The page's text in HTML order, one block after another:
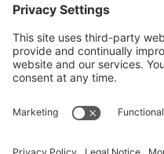
SUBSCRIBE
Become a Local Life Insider